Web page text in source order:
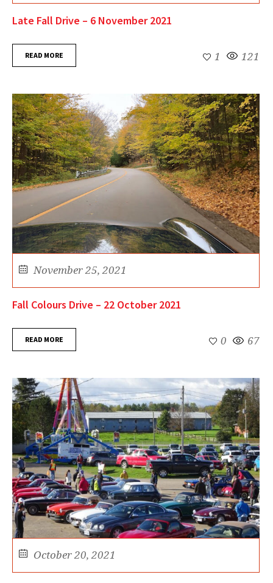
Late Fall Drive – 6 November 2021
READ MORE 1 121
November 25, 2021
Fall Colours Drive – 22 October 2021
READ MORE 0 67
October 20, 2021